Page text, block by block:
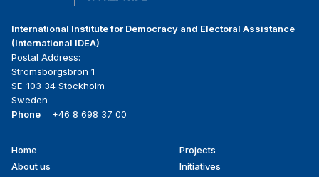
International Institute for Democracy and Electoral Assistance
(International IDEA)
Postal Address:
Strömsborgsbron 1
SE-103 34 Stockholm
Sweden
Phone
+46 8 698 37 00
Footer
menu
Home
About us
Projects
Initiatives